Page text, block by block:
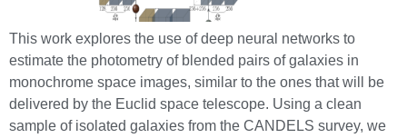
This work explores the use of deep neural networks to
estimate the photometry of blended pairs of galaxies in
monochrome space images, similar to the ones that will be
delivered by the Euclid space telescope. Using a clean
sample of isolated galaxies from the CANDELS survey, we